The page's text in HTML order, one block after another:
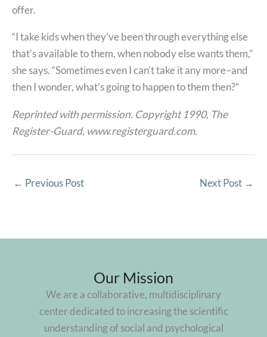
offer.
“I take kids when they’ve been through everything else
that’s available to them, when nobody else wants them,”
she says. “Sometimes even I can’t take it any more–and
then I wonder, what’s going to happen to them then?”
Reprinted with permission. Copyright 1990, The
Register-Guard, www.registerguard.com.
← Previous Post Next Post →
Our Mission
We are a collaborative, multidisciplinary
center dedicated to increasing the scientific
understanding of social and psychological